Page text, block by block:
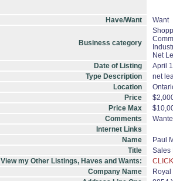
Have/Want Want
Business category
Net
Date of Listing
April
Type Description
net
Location
Price
Price Max
Comments
Internet Links
Name
Paul
Title
Sales
View my Other Listings, Haves and Wants:
Company Name